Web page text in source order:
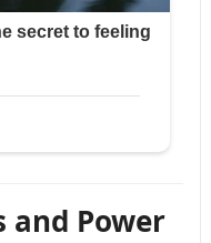
and Power